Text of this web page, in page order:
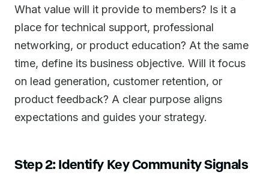
What value will it provide to members? Is it a
place for technical support, professional
networking, or product education? At the same
time, define its business objective. Will it focus
on lead generation, customer retention, or
product feedback? A clear purpose aligns
expectations and guides your strategy.
Step 2: Identify Key Community Signals